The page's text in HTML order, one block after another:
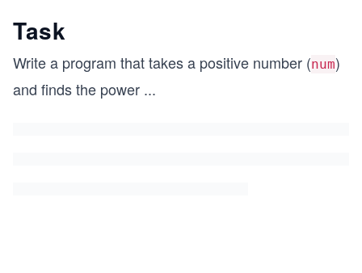
Task
Write a program that takes a positive number (num)
and finds the power ...